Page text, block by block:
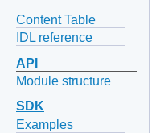
Content Table
IDL reference
API
Module structure
SDK
Examples